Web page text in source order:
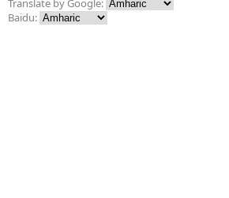
Translate by Google:
Baidu: